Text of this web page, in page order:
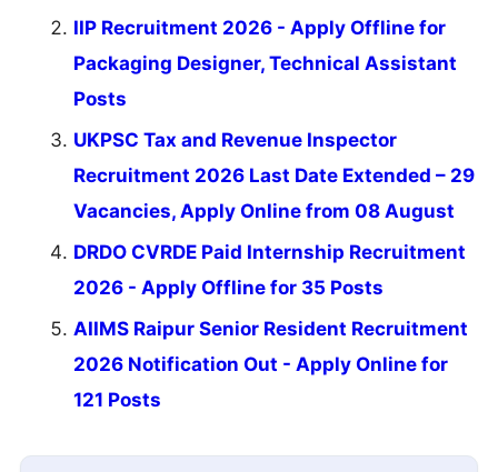
IIP Recruitment 2026 - Apply Offline for
Packaging Designer, Technical Assistant
Posts
UKPSC Tax and Revenue Inspector
Recruitment 2026 Last Date Extended – 29
Vacancies, Apply Online from 08 August
DRDO CVRDE Paid Internship Recruitment
2026 - Apply Offline for 35 Posts
AIIMS Raipur Senior Resident Recruitment
2026 Notification Out - Apply Online for
121 Posts